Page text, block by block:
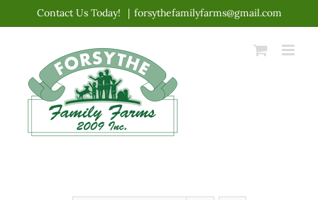
content
Contact Us Today! | forsythefamilyfarms@gmail.com